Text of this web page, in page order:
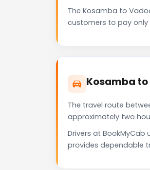
The Kosamba to
customers to pay
Kosamba
The travel route
approximately two
Drivers at
provides dependable